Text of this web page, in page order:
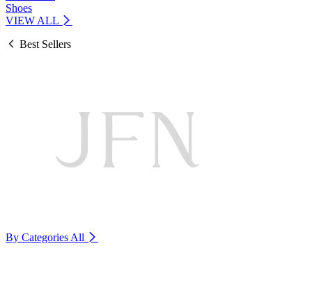
Shoes
VIEW ALL
Best Sellers
By Categories All